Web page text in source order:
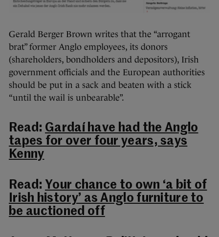
Gerald Berger Brown writes that the “arrogant
brat” former Anglo employees, its donors
(shareholders, bondholders and depositors), Irish
government officials and the European authorities
should be put in a sack and beaten with a stick
“until the wail is unbearable”.
Read: Gardaí have had the Anglo
tapes for over four years, says
Kenny
Read: Your chance to own ‘a bit of
Irish history’ as Anglo furniture to
be auctioned off